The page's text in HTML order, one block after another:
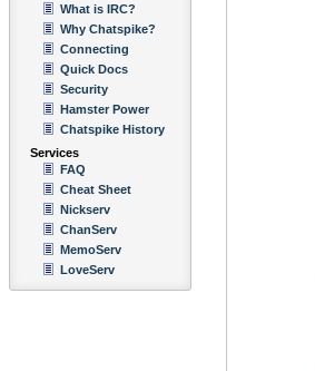
What is IRC?
Why Chatspike?
Connecting
Quick Docs
Security
Hamster Power
Chatspike History
Services
FAQ
Cheat Sheet
Nickserv
ChanServ
MemoServ
LoveServ